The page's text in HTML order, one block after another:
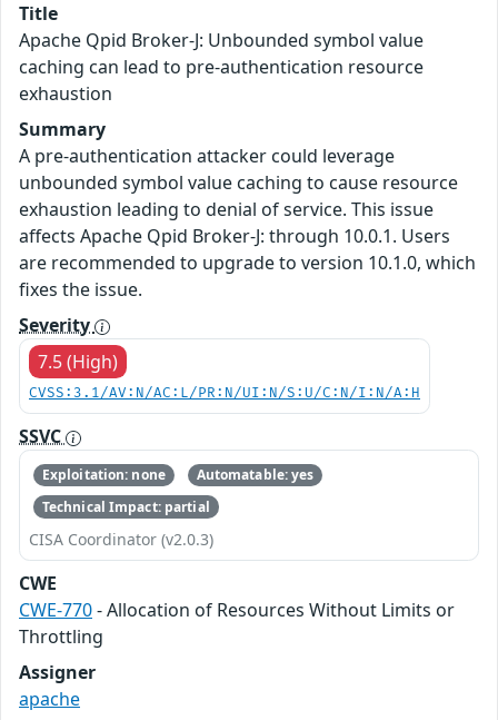
Title
Apache Qpid Broker-J: Unbounded symbol value
caching can lead to pre-authentication resource
exhaustion
Summary
A pre-authentication attacker could leverage
unbounded symbol value caching to cause resource
exhaustion leading to denial of service. This issue
affects Apache Qpid Broker-J: through 10.0.1. Users
are recommended to upgrade to version 10.1.0, which
fixes the issue.
Severity
7.5 (High)
CVSS:3.1/AV:N/AC:L/PR:N/UI:N/S:U/C:N/I:N/A:H
SSVC
Exploitation: none
Automatable: yes
Technical Impact: partial
CISA Coordinator (v2.0.3)
CWE
CWE-770- Allocation of Resources Without Limits or
Throttling
Assigner
apache